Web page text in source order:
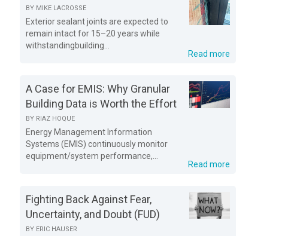
BY MIKE LACROSSE
Exterior sealant joints are expected to
remain intact for 15–20 years while
withstandingbuilding...
Read more
A Case for EMIS: Why Granular
Building Data is Worth the Effort
BY RIAZ HOQUE
Energy Management Information
Systems (EMIS) continuously monitor
equipment/system performance,...
Read more
Fighting Back Against Fear,
Uncertainty, and Doubt (FUD)
BY ERIC HAUSER